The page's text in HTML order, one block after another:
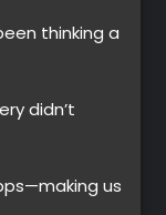
thinking a
didn’t
us